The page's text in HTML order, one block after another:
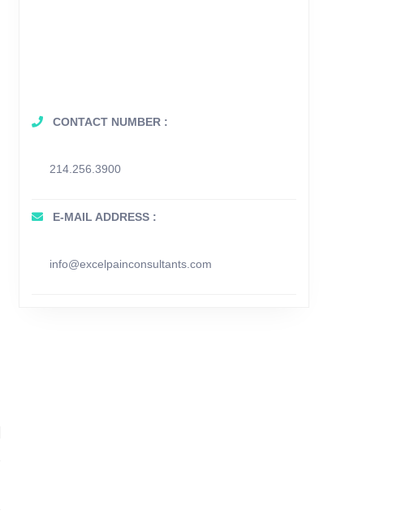
CONTACT NUMBER :
214.256.3900
E-MAIL ADDRESS :
info@excelpainconsultants.com